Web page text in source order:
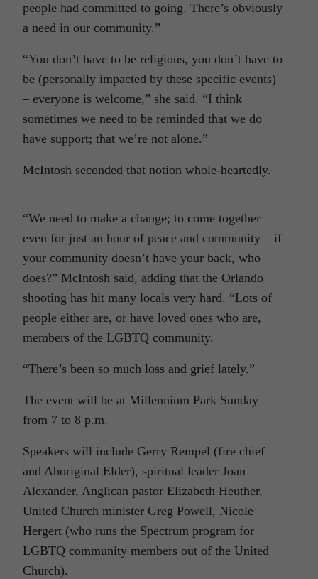
people had committed to going. There’s obviously
a need in our community.”
“You don’t have to be religious, you don’t have to
be (personally impacted by these specific events)
– everyone is welcome,” she said. “I think
sometimes we need to be reminded that we do
have support; that we’re not alone.”
McIntosh seconded that notion whole-heartedly.
“We need to make a change; to come together
even for just an hour of peace and community – if
your community doesn’t have your back, who
does?” McIntosh said, adding that the Orlando
shooting has hit many locals very hard. “Lots of
people either are, or have loved ones who are,
members of the LGBTQ community.
“There’s been so much loss and grief lately.”
The event will be at Millennium Park Sunday
from 7 to 8 p.m.
Speakers will include Gerry Rempel (fire chief
and Aboriginal Elder), spiritual leader Joan
Alexander, Anglican pastor Elizabeth Heuther,
United Church minister Greg Powell, Nicole
Hergert (who runs the Spectrum program for
LGBTQ community members out of the United
Church).